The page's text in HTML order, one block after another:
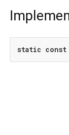
static const